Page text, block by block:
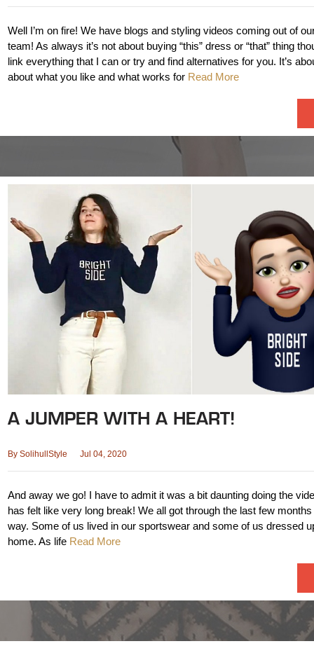
Well I’m on fire! We have blogs and styling videos coming out of
team! As always it’s not about buying “this” dress or “that” thing
link everything that I can or try and find alternatives for you. It’s
about what you like and what works for Read More
A JUMPER WITH A HEART!
BySolihullStyle Jul 04, 2020
And away we go! I have to admit it was a bit daunting doing the
has felt like very long break! We all got through the last few
way. Some of us lived in our sportswear and some of us dressed
home. As life Read More